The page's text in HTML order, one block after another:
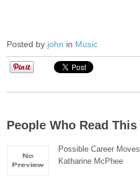
Posted by john in Music
People Who Read
Possible Career
Katharine McPhee